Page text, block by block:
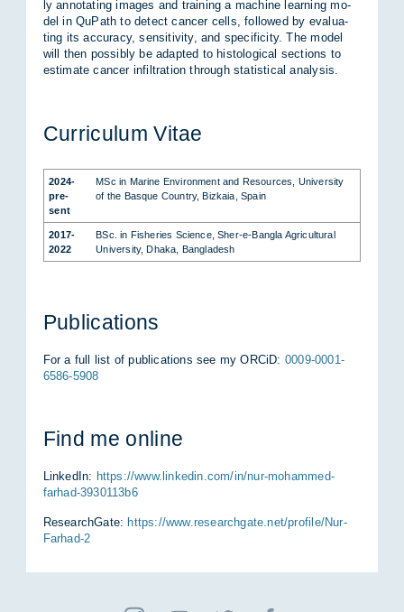
ly an­no­ta­ting images and trai­ning a ma­chi­ne learning mo­
del in QuPath to de­tect can­cer cells, fol­lo­wed by eva­lua­
ting its ac­cu­ra­cy, sen­si­ti­vi­ty, and spe­ci­fi­ci­ty. The mo­del
will then pos­si­bly be ad­ap­ted to his­to­lo­gi­cal sec­tions to
esti­ma­te can­cer in­fil­tra­ti­on through sta­tis­ti­cal ana­ly­sis.
Cur­ri­cu­lum Vi­tae
2024-
pre­
sent
MSc in Ma­ri­ne En­vi­ron­ment and Re­sour­ces, Uni­ver­si­ty
of the Bas­que Coun­try, Biz­kaia, Spain
2017-
2022
BSc. in Fis­he­ries Sci­ence, Sher-e-Bang­la Agri­cul­tu­ral
Uni­ver­si­ty, Dha­ka, Ban­gla­desh
Pu­bli­ca­ti­ons
For a full list of pu­bli­ca­ti­ons see my OR­CiD: 0009-0001-
6586-5908
Find me on­line
Lin­ke­dIn: https://www.linkedin.com/in/nur-mohammed-
farhad-3930113b6
Re­se­arch­Ga­te: https://www.researchgate.net/profile/Nur-
Farhad-2